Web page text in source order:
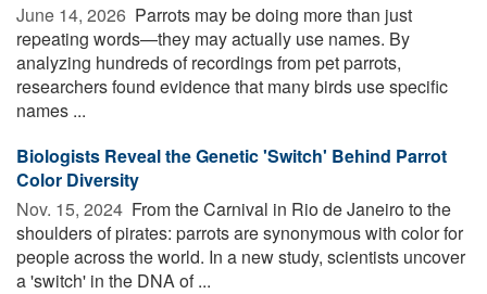
June 14, 2026  Parrots may be doing more than just
repeating words—they may actually use names. By
analyzing hundreds of recordings from pet parrots,
researchers found evidence that many birds use specific
names ...
Biologists Reveal the Genetic 'Switch' Behind Parrot
Color Diversity
Nov. 15, 2024  From the Carnival in Rio de Janeiro to the
shoulders of pirates: parrots are synonymous with color for
people across the world. In a new study, scientists uncover
a 'switch' in the DNA of ...